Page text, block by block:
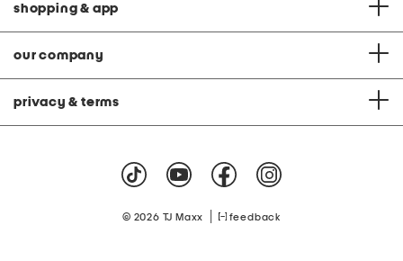
shopping & app
our company
privacy & terms
© 2026 TJ Maxx feedback